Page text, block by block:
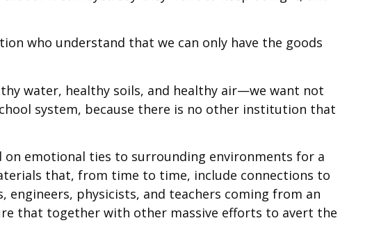
who understand that we can only have the goods
water, healthy soils, and healthy air—we want not
system, because there is no other institution that
on emotional ties to surrounding environments for a
that, from time to time, include connections to
physicists, and teachers coming from an
that together with other massive efforts to avert the